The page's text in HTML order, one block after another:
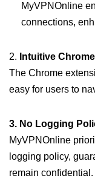
MyVPNOnline
connections,
2. Intuitive
The Chrome
easy for users to
3. No Logging
MyVPNOnline
logging policy,
remain confidential.